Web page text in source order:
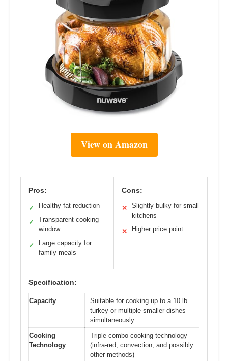
View on Amazon
Pros:
✓ Healthy fat reduction
✓
Transparent cooking
window
✓
Large capacity for
family meals
Cons:
✕
Slightly bulky for small
kitchens
✕ Higher price point
Specification:
Capacity
Suitable for cooking up to a 10 lb
turkey or multiple smaller dishes
simultaneously
Cooking
Technology
Triple combo cooking technology
(infra-red, convection, and possibly
other methods)